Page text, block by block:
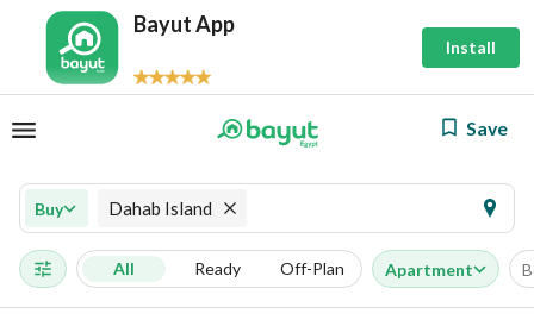
Bayut App
Install
Save
Buy Dahab Island
All Ready Off-Plan Apartment